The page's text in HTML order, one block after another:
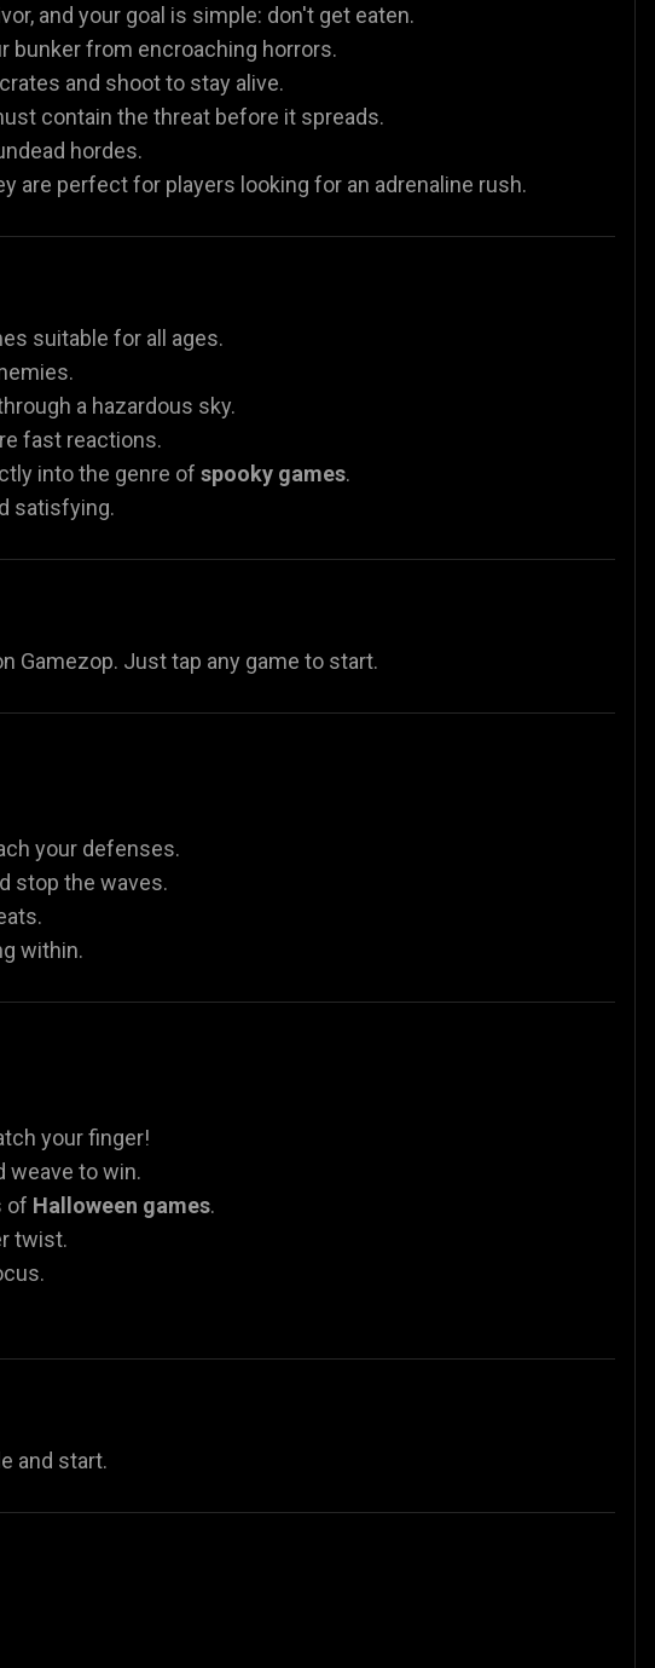
and your goal is simple: don't get eaten.
bunker from encroaching horrors.
and shoot to stay alive.
contain the threat before it spreads.
hordes.
are perfect for players looking for an adrenaline rush.
suitable for all ages.
a hazardous sky.
fast reactions.
into the genre of spooky games.
satisfying.
Gamezop. Just tap any game to start.
your defenses.
stop the waves.
within.
your finger!
weave to win.
of Halloween games.
twist.
and start.